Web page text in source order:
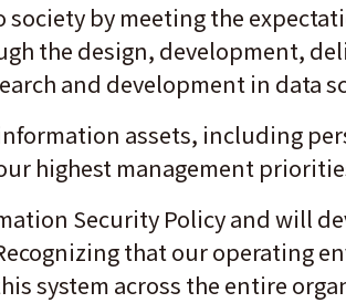
by meeting the
the design, development,
and development in data
assets, including
highest management
Security Policy and will
that our operating
system across the entire